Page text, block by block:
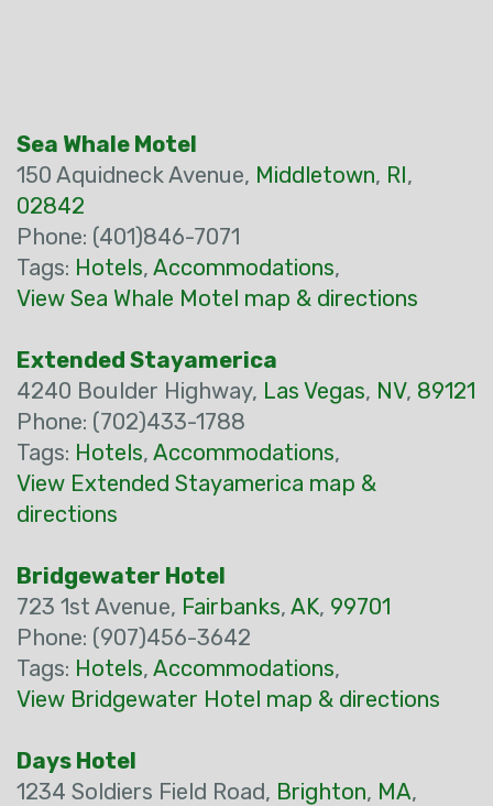
Sea Whale Motel
150 Aquidneck Avenue, Middletown, RI,
02842
Phone: (401)846-7071
Tags: Hotels, Accommodations,
View Sea Whale Motel map & directions
Extended Stayamerica
4240 Boulder Highway, Las Vegas, NV, 89121
Phone: (702)433-1788
Tags: Hotels, Accommodations,
View Extended Stayamerica map &
directions
Bridgewater Hotel
723 1st Avenue, Fairbanks, AK, 99701
Phone: (907)456-3642
Tags: Hotels, Accommodations,
View Bridgewater Hotel map & directions
Days Hotel
1234 Soldiers Field Road, Brighton, MA,